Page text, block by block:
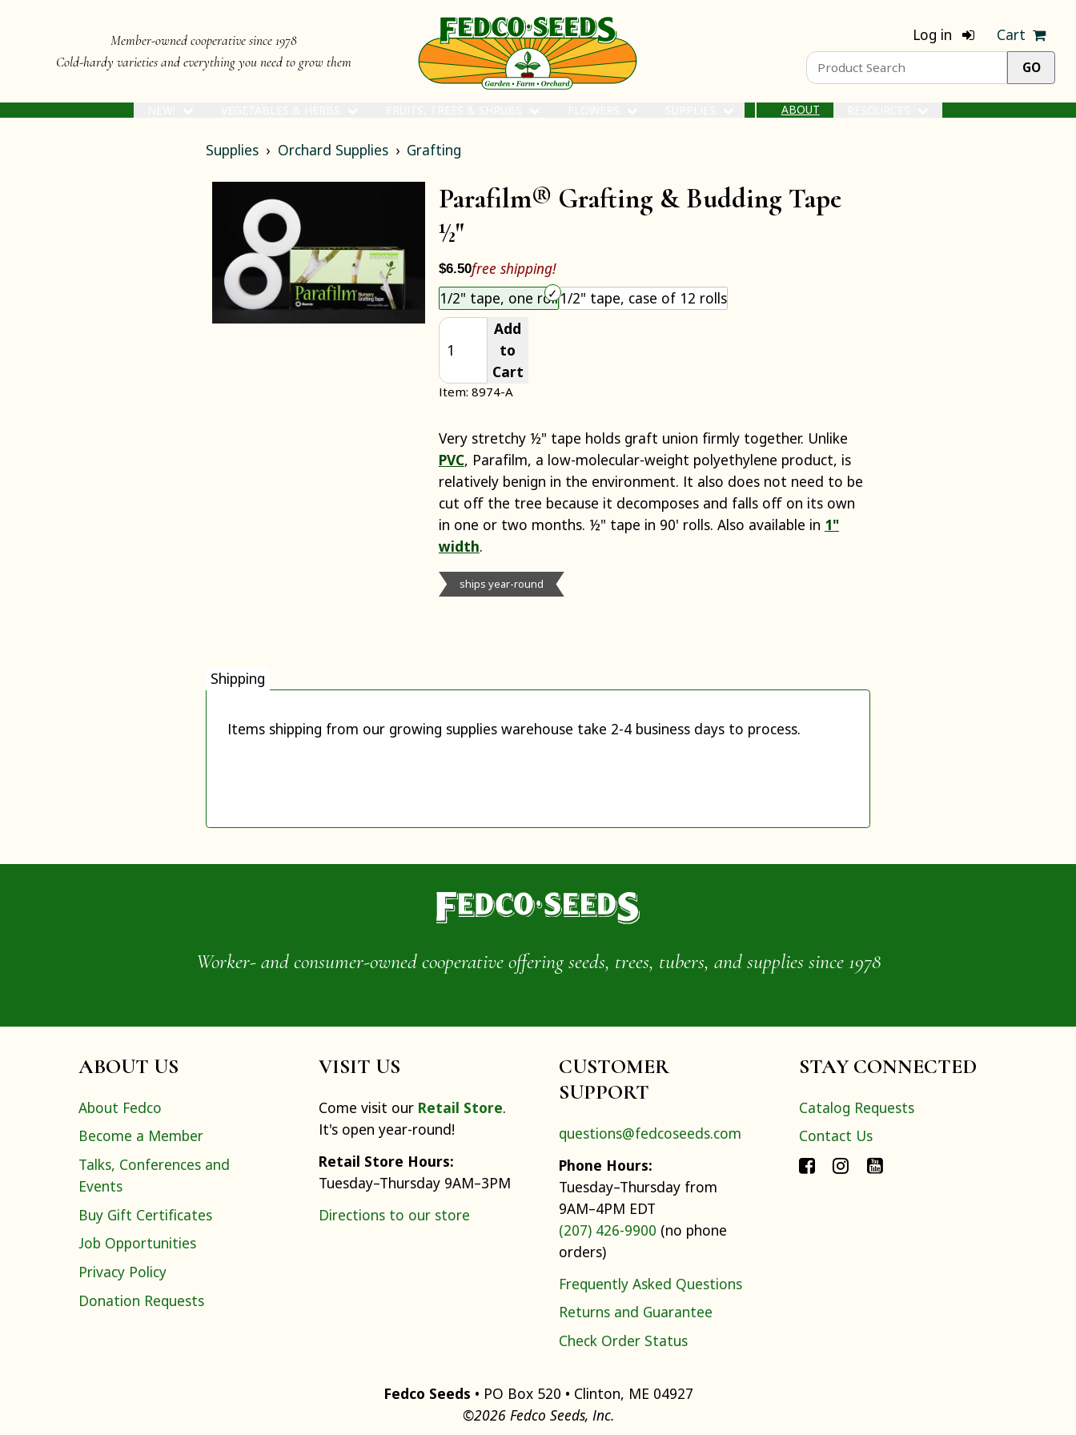
Member-owned cooperative since 1978
Cold-hardy varieties and everything you need to grow them
Log in Cart
ABOUT
Supplies Orchard Supplies Grafting
Parafilm® Grafting & Budding Tape
½"
$6.50free shipping!
Choose an item size to add to your cart.
1/2" tape, one roll1/2" tape, case of 12 rolls
Add
to
Cart
Item: 8974-A
Very stretchy ½" tape holds graft union firmly together. Unlike
PVC, Parafilm, a low-molecular-weight polyethylene product, is
relatively benign in the environment. It also does not need to be
cut off the tree because it decomposes and falls off on its own
in one or two months. ½" tape in 90' rolls. Also available in 1"
width.
ships year-round
Shipping
Items shipping from our growing supplies warehouse take 2-4 business days to process.
Worker- and consumer-owned cooperative offering seeds, trees, tubers, and supplies since 1978
ABOUT US
About Fedco
Become a Member
Talks, Conferences and
Events
Buy Gift Certificates
Job Opportunities
Privacy Policy
Donation Requests
VISIT US
Come visit our Retail Store.
It's open year-round!
Retail Store Hours:
Tuesday–Thursday 9AM–3PM
Directions to our store
CUSTOMER
SUPPORT
questions@fedcoseeds.com
Phone Hours:
Tuesday–Thursday from
9AM–4PM EDT
(207) 426-9900 (no phone
orders)
Frequently Asked Questions
Returns and Guarantee
Check Order Status
STAY CONNECTED
Catalog Requests
Contact Us
Fedco Seeds • PO Box 520 • Clinton, ME 04927
©2026 Fedco Seeds, Inc.